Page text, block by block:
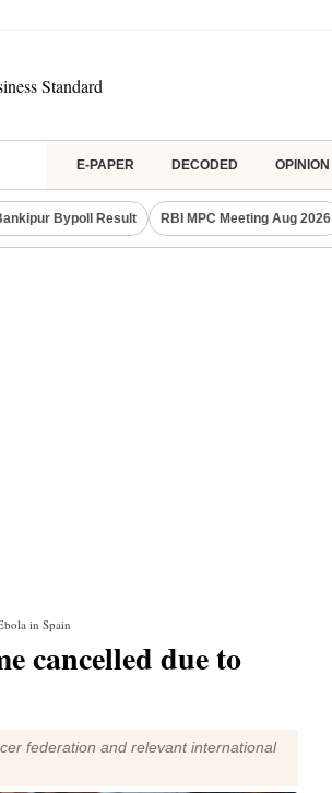
E-PAPER DECODED OPINION
Bypoll Result RBI MPC Meeting Aug 2026
in Spain
cancelled due to
federation and relevant international